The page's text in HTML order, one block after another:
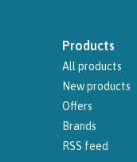
Products
All products
New products
Offers
Brands
RSS feed